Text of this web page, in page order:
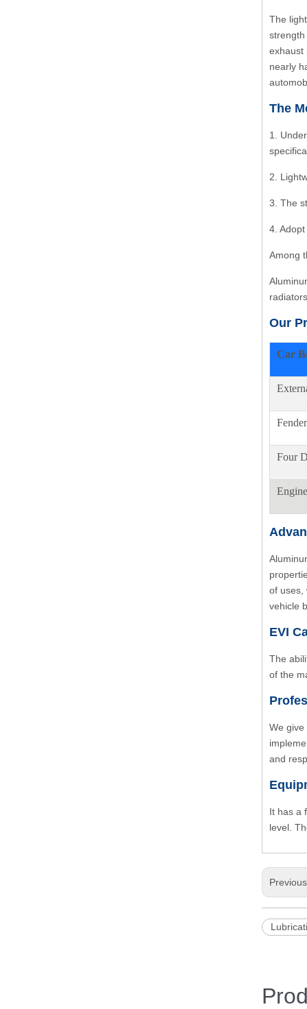
The
exhaust
nearly
The
1.
2.
3. The
4.
Among
Our
Car
Four
of uses,
vehicle
EVI
The
of the
We
and
It has a
level.